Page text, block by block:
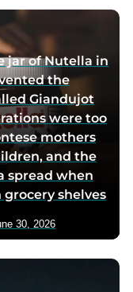
jar of Nutella in
the
Giandujot
were too
mothers
and the
spread when
shelves
30, 2026